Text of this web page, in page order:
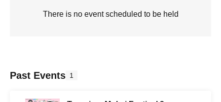
There is no event scheduled to be held
Past Events 1